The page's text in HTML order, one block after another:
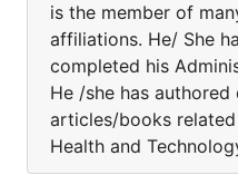
is the member of
affiliations. He/ She
completed his
He /she has
articles/books
Health and